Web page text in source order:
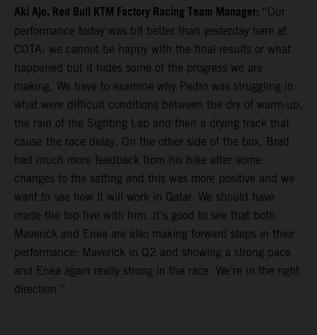
Aki Ajo, Red Bull KTM Factory Racing Team Manager: “Our
performance today was bit better than yesterday here at
COTA: we cannot be happy with the final results or what
happened but it hides some of the progress we are
making. We have to examine why Pedro was struggling in
what were difficult conditions between the dry of warm-up,
the rain of the Sighting Lap and then a drying track that
cause the race delay. On the other side of the box, Brad
had much more feedback from his bike after some
changes to the setting and this was more positive and we
want to see how it will work in Qatar. We should have
made the top five with him. It’s good to see that both
Maverick and Enea are also making forward steps in their
performance: Maverick in Q2 and showing a strong pace
and Enea again really strong in the race. We’re in the right
direction.”